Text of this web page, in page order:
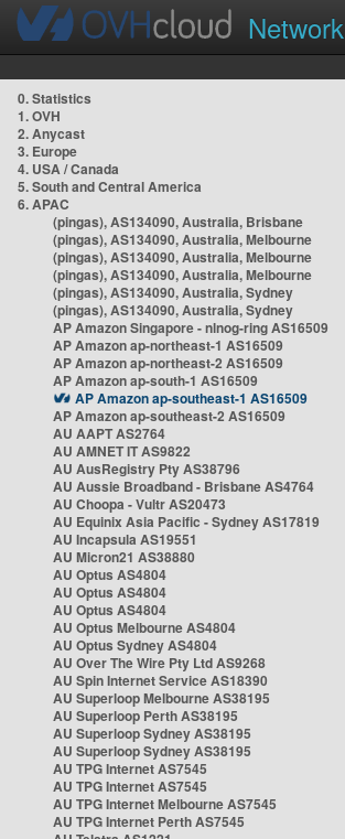
Network
0. Statistics
1. OVH
2. Anycast
3. Europe
4. USA / Canada
5. South and Central America
6. APAC
(pingas), AS134090, Australia, Brisbane
(pingas), AS134090, Australia, Melbourne
(pingas), AS134090, Australia, Melbourne
(pingas), AS134090, Australia, Melbourne
(pingas), AS134090, Australia, Sydney
(pingas), AS134090, Australia, Sydney
AP Amazon Singapore - nlnog-ring AS16509
AP Amazon ap-northeast-1 AS16509
AP Amazon ap-northeast-2 AS16509
AP Amazon ap-south-1 AS16509
AP Amazon ap-southeast-1 AS16509
AP Amazon ap-southeast-2 AS16509
AU AAPT AS2764
AU AMNET IT AS9822
AU AusRegistry Pty AS38796
AU Aussie Broadband - Brisbane AS4764
AU Choopa - Vultr AS20473
AU Equinix Asia Pacific - Sydney AS17819
AU Incapsula AS19551
AU Micron21 AS38880
AU Optus AS4804
AU Optus AS4804
AU Optus AS4804
AU Optus Melbourne AS4804
AU Optus Sydney AS4804
AU Over The Wire Pty Ltd AS9268
AU Spin Internet Service AS18390
AU Superloop Melbourne AS38195
AU Superloop Perth AS38195
AU Superloop Sydney AS38195
AU Superloop Sydney AS38195
AU TPG Internet AS7545
AU TPG Internet AS7545
AU TPG Internet Melbourne AS7545
AU TPG Internet Perth AS7545